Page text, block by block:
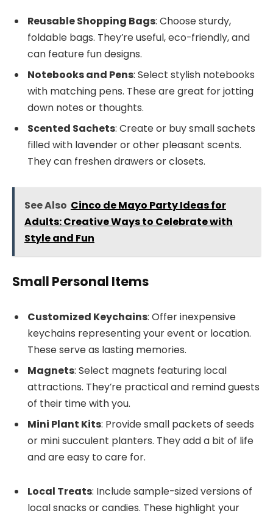
Reusable Shopping Bags: Choose sturdy,
foldable bags. They’re useful, eco-friendly, and
can feature fun designs.
Notebooks and Pens: Select stylish notebooks
with matching pens. These are great for jotting
down notes or thoughts.
Scented Sachets: Create or buy small sachets
filled with lavender or other pleasant scents.
They can freshen drawers or closets.
See Also Cinco de Mayo Party Ideas for
Adults: Creative Ways to Celebrate with
Style and Fun
Small Personal Items
Customized Keychains: Offer inexpensive
keychains representing your event or location.
These serve as lasting memories.
Magnets: Select magnets featuring local
attractions. They’re practical and remind guests
of their time with you.
Mini Plant Kits: Provide small packets of seeds
or mini succulent planters. They add a bit of life
and are easy to care for.
Local Treats: Include sample-sized versions of
local snacks or candies. These highlight your